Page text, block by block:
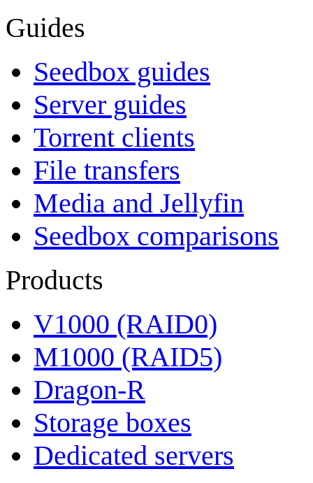
Guides
Seedbox guides
Server guides
Torrent clients
File transfers
Media and Jellyfin
Seedbox comparisons
Products
V1000 (RAID0)
M1000 (RAID5)
Dragon-R
Storage boxes
Dedicated servers